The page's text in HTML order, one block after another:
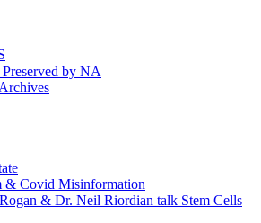
by NA
& Covid Misinformation
& Dr. Neil Riordian talk Stem Cells